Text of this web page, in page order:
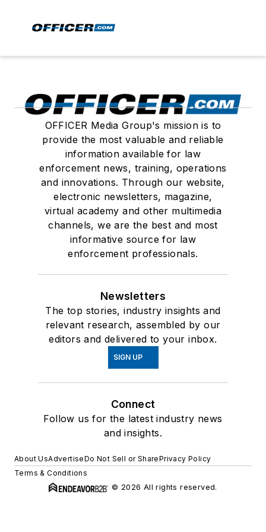
OFFICER Media Group's mission is to
provide the most valuable and reliable
information available for law
enforcement news, training, operations
and innovations. Through our website,
electronic newsletters, magazine,
virtual academy and other multimedia
channels, we are the best and most
informative source for law
enforcement professionals.
Newsletters
The top stories, industry insights and
relevant research, assembled by our
editors and delivered to your inbox.
SIGN UP
Connect
Follow us for the latest industry news
and insights.
About UsAdvertiseDo Not Sell or SharePrivacy Policy
Terms & Conditions
© 2026 All rights reserved.